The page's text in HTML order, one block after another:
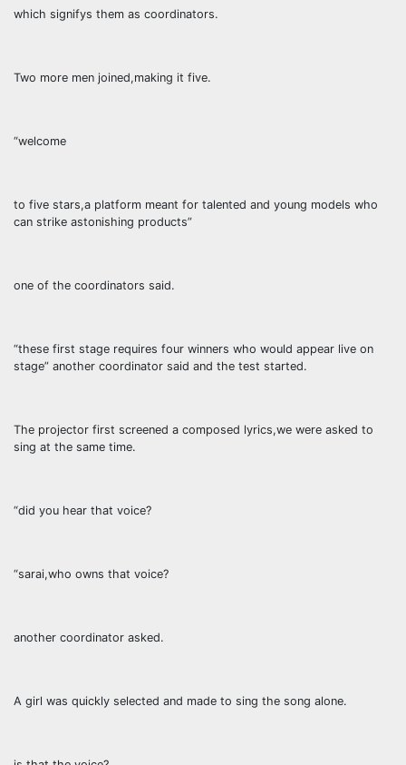
which signifys them as coordinators.
Two more men joined,making it five.
“welcome
to five stars,a platform meant for talented and young models who
can strike astonishing products”
one of the coordinators said.
“these first stage requires four winners who would appear live on
stage” another coordinator said and the test started.
The projector first screened a composed lyrics,we were asked to
sing at the same time.
“did you hear that voice?
“sarai,who owns that voice?
another coordinator asked.
A girl was quickly selected and made to sing the song alone.